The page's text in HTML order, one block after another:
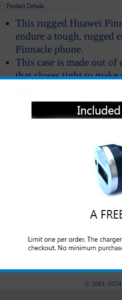
This rugged Huawei
endure a tough, rugged
Pinnacle phone.
This case is made out
that closes tight to
Includes a locking
attachment if you
This rugged Huawei
and abuse that a laborer
construction, police,
Available in black as well as
© 2001-